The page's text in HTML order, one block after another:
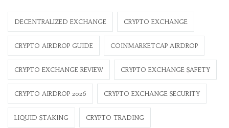
DECENTRALIZED EXCHANGE CRYPTO EXCHANGE
CRYPTO AIRDROP GUIDE COINMARKETCAP AIRDROP
CRYPTO EXCHANGE REVIEW CRYPTO EXCHANGE SAFETY
CRYPTO AIRDROP 2026 CRYPTO EXCHANGE SECURITY
LIQUID STAKING CRYPTO TRADING